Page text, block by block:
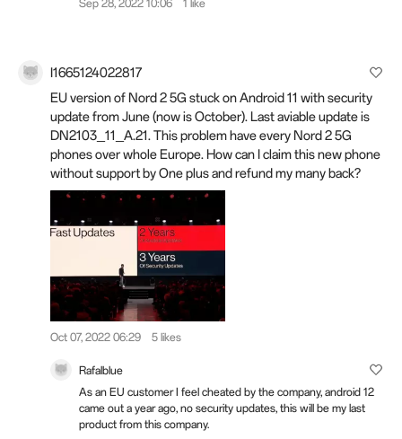
Sep 28, 2022 10:06 1 like
I1665124022817
EU version of Nord 2 5G stuck on Android 11 with security
update from June (now is October). Last aviable update is
DN2103_11_A.21. This problem have every Nord 2 5G
phones over whole Europe. How can I claim this new phone
without support by One plus and refund my many back?
Oct 07, 2022 06:29 5 likes
Rafalblue
As an EU customer I feel cheated by the company, android 12
came out a year ago, no security updates, this will be my last
product from this company.